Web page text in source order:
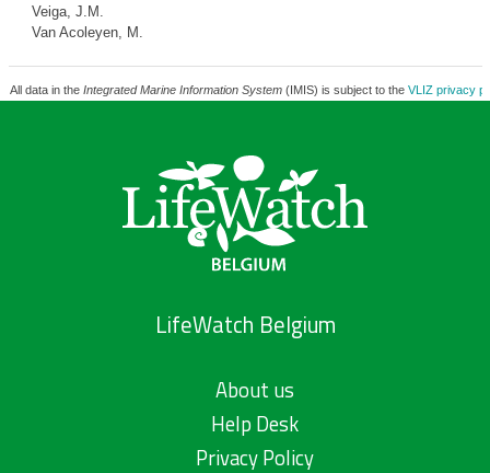
Veiga, J.M.
Van Acoleyen, M.
All data in the Integrated Marine Information System(IMIS) is subject to the VLIZ privacy
LifeWatch Belgium
About us
Help Desk
Privacy Policy